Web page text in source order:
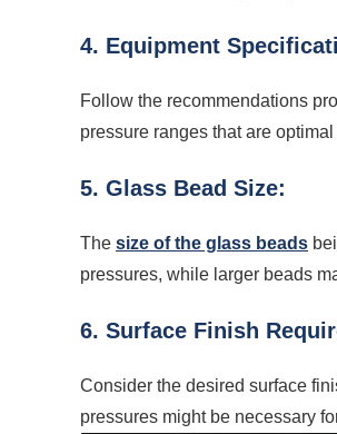
4. Equipment
Follow the recommendations
pressure ranges that are
5. Glass Bead Size:
The size of the glass beads
pressures, while larger beads
6. Surface Finish
Consider the desired surface
pressures might be necessary